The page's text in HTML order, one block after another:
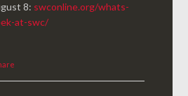
8: swconline.org/whats-
at-swc/